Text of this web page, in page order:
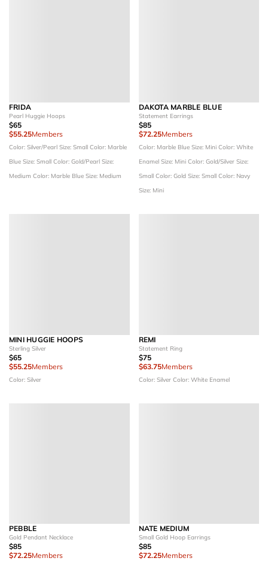
FRIDA
Pearl Huggie Hoops
$65
$55.25Members
Color: Silver/Pearl Size: Small Color: Marble
Blue Size: Small Color: Gold/Pearl Size:
Medium Color: Marble Blue Size: Medium
DAKOTA MARBLE BLUE
Statement Earrings
$85
$72.25Members
Color: Marble Blue Size: Mini Color: White
Enamel Size: Mini Color: Gold/Silver Size:
Small Color: Gold Size: Small Color: Navy
Size: Mini
MINI HUGGIE HOOPS
Sterling Silver
$65
$55.25Members
Color: Silver
REMI
Statement Ring
$75
$63.75Members
Color: Silver Color: White Enamel
PEBBLE
Gold Pendant Necklace
$85
$72.25Members
NATE MEDIUM
Small Gold Hoop Earrings
$85
$72.25Members